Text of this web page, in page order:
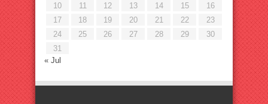
10
11 12 13 14 15
16
17
18 19 20 21 22
23
24
25 26 27 28 29
30
31
« Jul